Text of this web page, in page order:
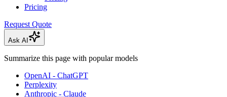
Pricing
Request Quote
Ask AI
Summarize this page with popular models
OpenAI - ChatGPT
Perplexity
Anthropic - Claude